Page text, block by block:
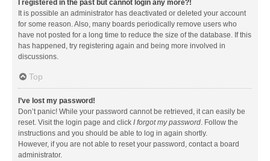
I registered in the past but cannot login any more?!
It is possible an administrator has deactivated or deleted your account
for some reason. Also, many boards periodically remove users who
have not posted for a long time to reduce the size of the database. If this
has happened, try registering again and being more involved in
discussions.
Top
I’ve lost my password!
Don’t panic! While your password cannot be retrieved, it can easily be
reset. Visit the login page and click I forgot my password. Follow the
instructions and you should be able to log in again shortly.
However, if you are not able to reset your password, contact a board
administrator.